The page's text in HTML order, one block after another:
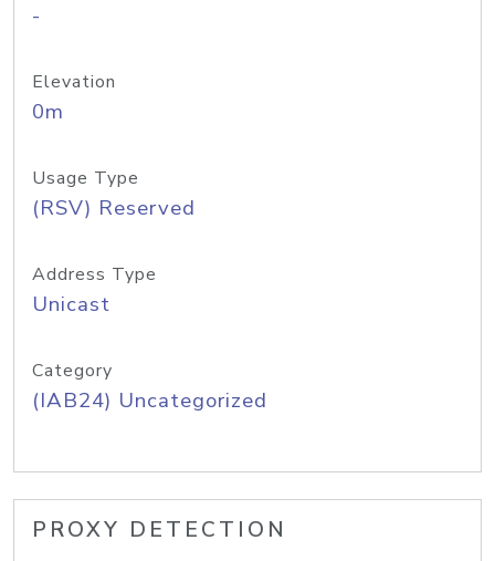
-
Elevation
0m
Usage Type
(RSV) Reserved
Address Type
Unicast
Category
(IAB24) Uncategorized
PROXY DETECTION